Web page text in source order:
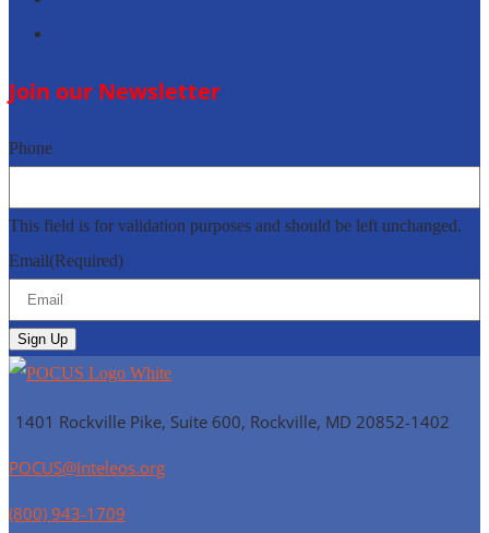
Join our Newsletter
Phone
This field is for validation purposes and should be left unchanged.
Email(Required)
1401 Rockville Pike, Suite 600, Rockville, MD 20852-1402
POCUS@Inteleos.org
(800) 943-1709